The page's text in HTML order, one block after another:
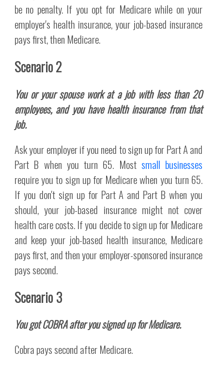
be no penalty. If you opt for Medicare while on your
employer's health insurance, your job-based insurance
pays first, then Medicare.
Scenario 2
You or your spouse work at a job with less than 20
employees, and you have health insurance from that
job.
Ask your employer if you need to sign up for Part A and
Part B when you turn 65. Most small businesses
require you to sign up for Medicare when you turn 65.
If you don't sign up for Part A and Part B when you
should, your job-based insurance might not cover
health care costs. If you decide to sign up for Medicare
and keep your job-based health insurance, Medicare
pays first, and then your employer-sponsored insurance
pays second.
Scenario 3
You got COBRA after you signed up for Medicare.
Cobra pays second after Medicare.